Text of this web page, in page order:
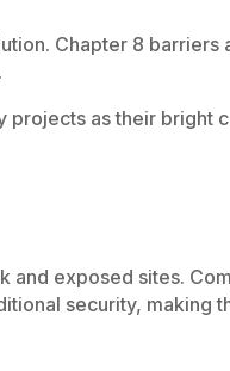
Chapter 8 barriers
projects as their bright
and exposed sites.
security, making